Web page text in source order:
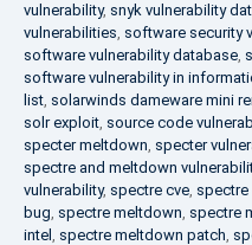
vulnerability, snyk vulnerability
vulnerabilities, software security
software vulnerability database,
software vulnerability in
list, solarwinds dameware mini
solr exploit, source code
specter meltdown, specter
spectre and meltdown
vulnerability, spectre cve,
bug, spectre meltdown, spectre
intel , spectre meltdown patch,